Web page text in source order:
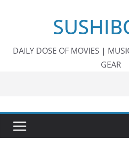
DAILY DOSE OF MOVIES |
GEAR